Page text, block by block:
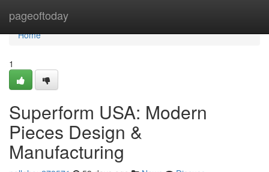
pageoftoday
Home
Home
1
Superform USA: Modern
Pieces Design &
Manufacturing